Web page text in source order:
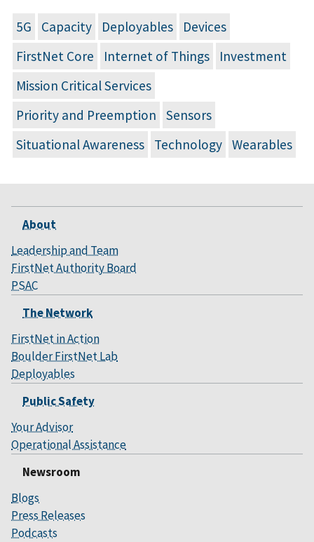
5G Capacity Deployables
Devices
FirstNet Core
Internet of Things
Investment
Mission Critical Services
Priority and Preemption
Sensors
Situational Awareness
Technology Wearables
About
Leadership and Team
FirstNet Authority Board
PSAC
The Network
FirstNet in Action
Boulder FirstNet Lab
Deployables
Public Safety
Your Advisor
Operational Assistance
Newsroom
Blogs
Press Releases
Podcasts